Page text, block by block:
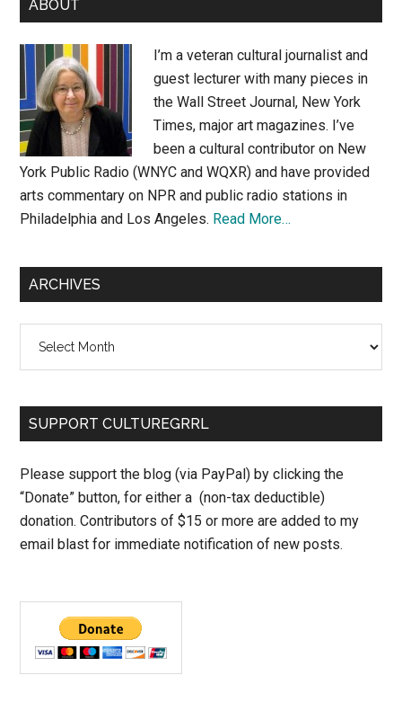
Sidebar
ABOUT
I’m a veteran cultural journalist and
guest lecturer with many pieces in
the Wall Street Journal, New York
Times, major art magazines. I’ve
been a cultural contributor on New
York Public Radio (WNYC and WQXR) and have provided
arts commentary on NPR and public radio stations in
Philadelphia and Los Angeles. Read More…
ARCHIVES
SUPPORT CULTUREGRRL
Please support the blog (via PayPal) by clicking the
“Donate” button, for either a (non-tax deductible)
donation. Contributors of $15 or more are added to my
email blast for immediate notification of new posts.